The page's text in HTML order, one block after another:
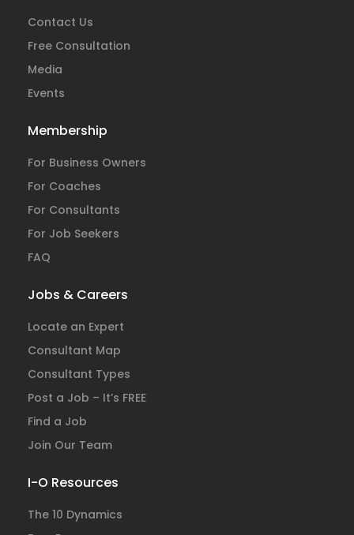
Contact Us
Free Consultation
Media
Events
Membership
For Business Owners
For Coaches
For Consultants
For Job Seekers
FAQ
Jobs & Careers
Locate an Expert
Consultant Map
Consultant Types
Post a Job – It’s FREE
Find a Job
Join Our Team
I-O Resources
The 10 Dynamics